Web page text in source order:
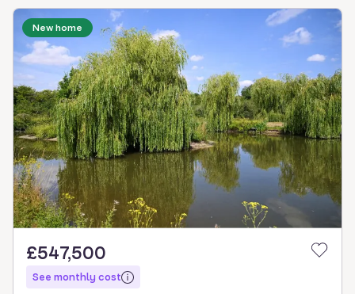
New home
£547,500
See monthly cost